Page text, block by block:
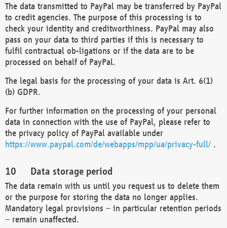
The data transmitted to PayPal may be transferred by PayPal
to credit agencies. The purpose of this processing is to
check your identity and creditworthiness. PayPal may also
pass on your data to third parties if this is necessary to
fulfil contractual ob-ligations or if the data are to be
processed on behalf of PayPal.
The legal basis for the processing of your data is Art. 6(1)
(b) GDPR.
For further information on the processing of your personal
data in connection with the use of PayPal, please refer to
the privacy policy of PayPal available under
https://www.paypal.com/de/webapps/mpp/ua/privacy-full/ .
Data storage period
The data remain with us until you request us to delete them
or the purpose for storing the data no longer applies.
Mandatory legal provisions – in particular retention periods
– remain unaffected.